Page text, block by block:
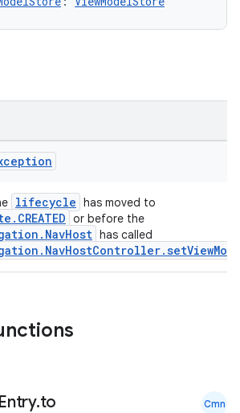
lifecycle has moved to
or before the
has called
Entry.to
Cmn